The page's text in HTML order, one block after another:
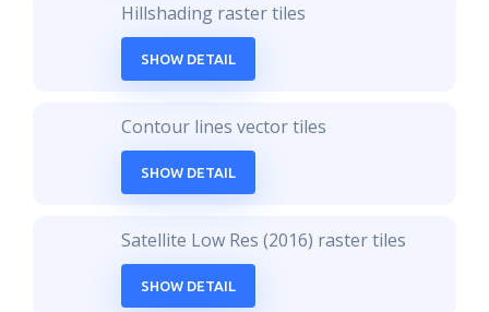
Hillshading raster tiles
SHOW DETAIL
Contour lines vector tiles
SHOW DETAIL
Satellite Low Res (2016) raster tiles
SHOW DETAIL